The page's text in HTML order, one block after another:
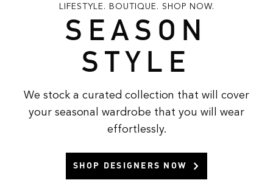
LIFESTYLE. BOUTIQUE. SHOP NOW.
SEASON
STYLE
We stock a curated collection that will cover
your seasonal wardrobe that you will wear
effortlessly.
SHOP DESIGNERS NOW